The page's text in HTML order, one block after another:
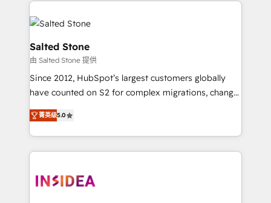
grows.
accelerate ROI across every HubSpot Hub. 🧭 From
multi-region migrations to AI-powered automation,
we turn complexity into clarity, human at global
scale. 🏆 HubSpot’s CEO called us “the partner of the
future.” Others agree it is proof of trust built through
measurable impact.
Salted Stone
由 Salted Stone 提供
Since 2012, HubSpot’s largest customers globally
have counted on S2 for complex migrations, change
management, systems integration, and creative
solutions that deliver measurable impact and
transform brand experiences As one of the few full-
service creative agencies in the HubSpot
winning design to build scalable, globally
菁英级5.0